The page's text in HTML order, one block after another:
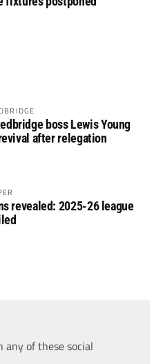
boss Lewis Young
after relegation
revealed: 2025-26 league
any of these social